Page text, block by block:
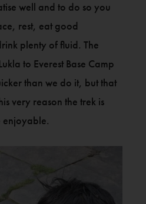
well and to do so you
rest, eat good
plenty of fluid. The
to Everest Base Camp
than we do it, but that
very reason the trek is
enjoyable.